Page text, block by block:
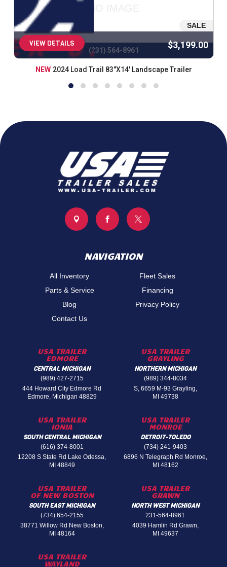
SALE
(231) 564-8961
VIEW DETAILS $3,199.00
NEW 2024 Load Trail 83"X14' Landscape Trailer
  
NAVIGATION
All Inventory
Fleet Sales
Parts & Service
Financing
Blog
Privacy Policy
Contact Us
USA TRAILER
EDMORE
CENTRAL MICHIGAN
(989) 427-2715
444 Howard City Edmore Rd
Edmore, Michigan 48829
USA TRAILER
IONIA
SOUTH CENTRAL MICHIGAN
(616) 374-8001
12208 S State Rd Lake Odessa,
MI 48849
USA TRAILER
OF NEW BOSTON
SOUTH EAST MICHIGAN
(734) 654-2155
38771 Willow Rd New Boston,
MI 48164
USA TRAILER
WAYLAND
USA TRAILER
GRAYLING
NORTHERN MICHIGAN
(989) 344-8034
S, 6659 M-93 Grayling,
MI 49738
USA TRAILER
MONROE
DETROIT-TOLEDO
(734) 241-9403
6896 N Telegraph Rd Monroe,
MI 48162
USA TRAILER
GRAWN
NORTH WEST MICHIGAN
231-564-8961
4039 Hamlin Rd Grawn,
MI 49637